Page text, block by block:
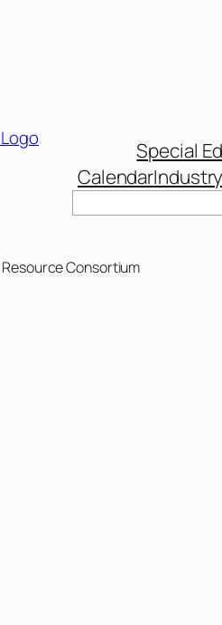
Special
Calendar
Consortium